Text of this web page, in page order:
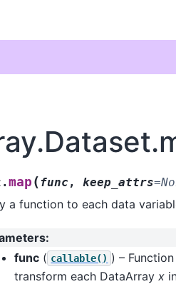
map (func , keep_attrs=
a function to each data
:
func ( callable() ) –
transform each DataArray x